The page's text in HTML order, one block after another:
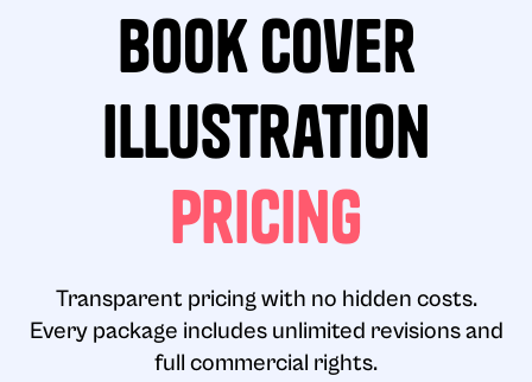
Book Cover
Illustration
Pricing
Transparent pricing with no hidden costs.
Every package includes unlimited revisions and
full commercial rights.